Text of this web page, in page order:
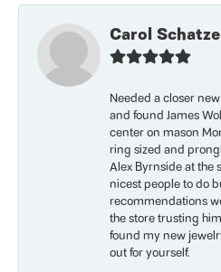
Carol
Needed a closer
and found James
center on mason
ring sized and
Alex Byrnside at the
nicest people to do
recommendations
the store trusting
found my new
out for yourself.